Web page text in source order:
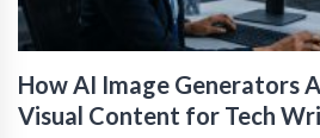
How AI Image Generators
Visual Content for Tech